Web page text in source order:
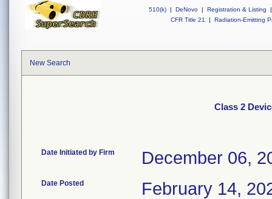
510(k) | DeNovo | Registration & Listing
|
CFR Title 21
| Radiation-Emitting
New Search
Class 2
Date Initiated by Firm December 06,
Date Posted February 14,